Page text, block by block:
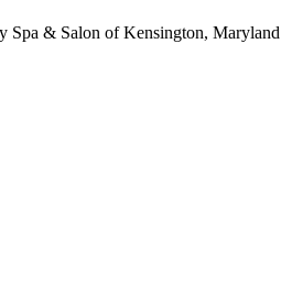
Spa & Salon of Kensington, Maryland